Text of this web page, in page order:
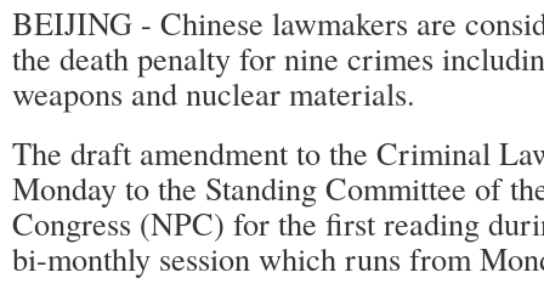
BEIJING - Chinese lawmakers are
the death penalty for nine crimes
weapons and nuclear materials.
The draft amendment to the Criminal
Monday to the Standing Committee of
Congress (NPC) for the first reading
bi-monthly session which runs from